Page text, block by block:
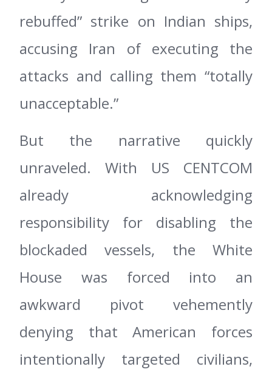
rebuffed” strike on Indian ships,
accusing Iran of executing the
attacks and calling them “totally
unacceptable.”
But the narrative quickly
unraveled. With US CENTCOM
already acknowledging
responsibility for disabling the
blockaded vessels, the White
House was forced into an
awkward pivot vehemently
denying that American forces
intentionally targeted civilians,